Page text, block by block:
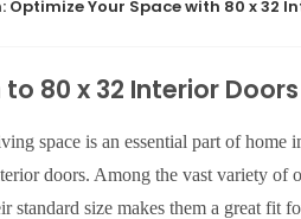
Optimize Your Space with 80 x 32
80 x 32 Interior Doors
space is an essential part of home
doors. Among the vast variety of
standard size makes them a great fit